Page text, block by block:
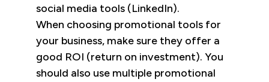
social media tools (LinkedIn).
When choosing promotional tools for
your business, make sure they offer a
good ROI (return on investment). You
should also use multiple promotional